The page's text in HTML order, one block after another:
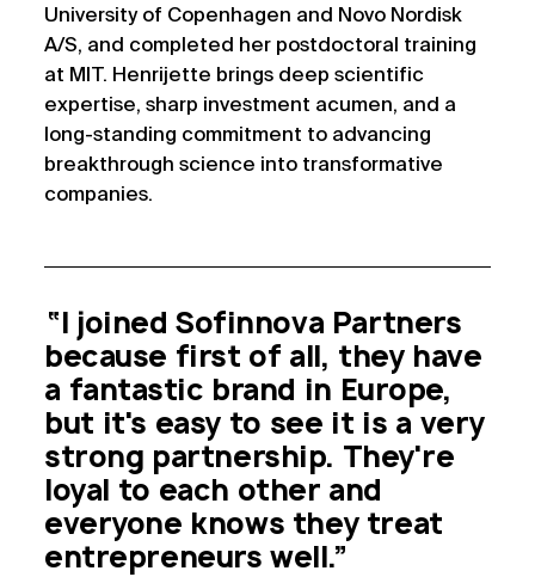
University of Copenhagen and Novo Nordisk
A/S, and completed her postdoctoral training
at MIT. Henrijette brings deep scientific
expertise, sharp investment acumen, and a
long-standing commitment to advancing
breakthrough science into transformative
companies.
“I joined Sofinnova Partners
because first of all, they have
a fantastic brand in Europe,
but it's easy to see it is a very
strong partnership. They're
loyal to each other and
everyone knows they treat
entrepreneurs well.”